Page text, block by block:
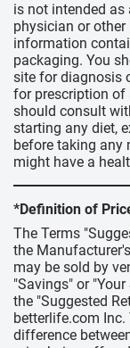
is not intended
physician or
information
packaging. You
site for diagnosis
for prescription of
should consult
starting any diet,
before taking any
might have a
*Definition of
The Terms
the
may be sold by
"Savings" or
the "Suggested
betterlife.com Inc.
difference